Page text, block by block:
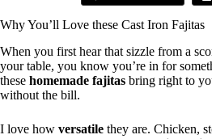
Why You’ll Love these Cast Iron Fajitas
When you first hear that sizzle from a
your table, you know you’re in for
these homemade fajitas bring right to
without the bill.
I love how versatile they are. Chicken,